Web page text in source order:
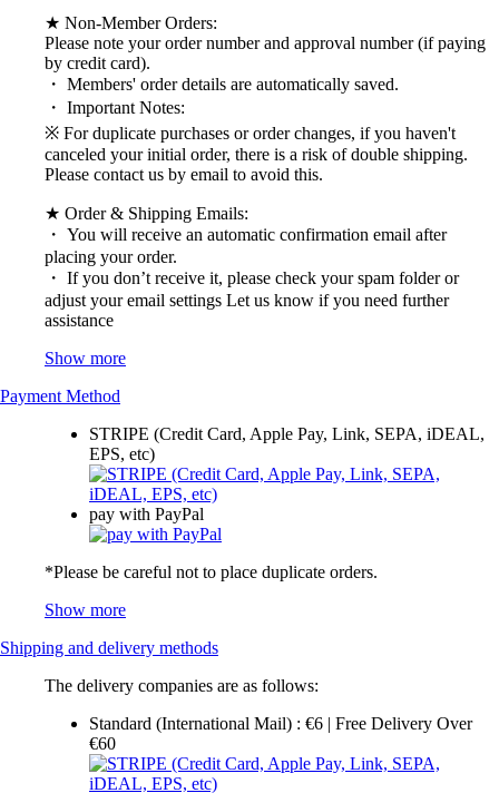
★ Non-Member Orders:
Please note your order number and approval number (if paying
by credit card).
・ Members' order details are automatically saved.
・ Important Notes:
※ For duplicate purchases or order changes, if you haven't
canceled your initial order, there is a risk of double shipping.
Please contact us by email to avoid this.
★ Order & Shipping Emails:
・ You will receive an automatic confirmation email after
placing your order.
・ If you don’t receive it, please check your spam folder or
adjust your email settings Let us know if you need further
assistance
Show more
Payment Method
STRIPE (Credit Card, Apple Pay, Link, SEPA, iDEAL,
EPS, etc)
pay with PayPal
*Please be careful not to place duplicate orders.
Show more
Shipping and delivery methods
The delivery companies are as follows:
Standard (International Mail) : €6 | Free Delivery Over
€60